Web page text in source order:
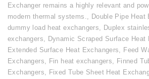
Exchanger remains a highly relevant and
modern thermal systems., Double Pipe Heat
dummy load heat exchangers, Duplex
exchangers, Dynamic Scraped Surface Heat
Extended Surface Heat Exchangers, Feed
Exchangers, Fin heat exchangers, Finned
Exchangers, Fixed Tube Sheet Heat